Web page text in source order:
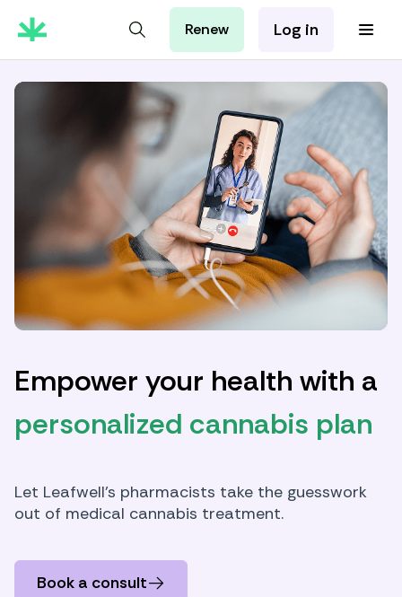
For Patients
For Employers
Renew Log in
Empower your health with a
personalized cannabis plan
Let Leafwell’s pharmacists take the guesswork
out of medical cannabis treatment.
Book a consult